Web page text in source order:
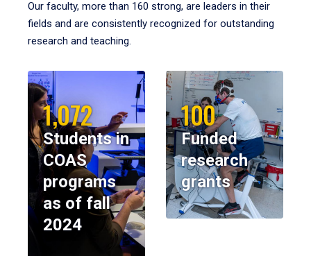
Our faculty, more than 160 strong, are leaders in their
fields and are consistently recognized for outstanding
research and teaching.
1,072
Students in
COAS
programs
as of fall
2024
100
Funded
research
grants